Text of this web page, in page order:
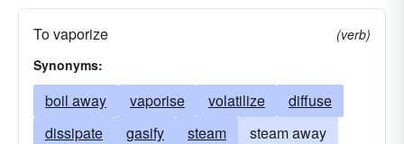
To vaporize
(verb)
Synonyms:
boil away vaporise volatilize
diffuse
dissipate
gasify steam
steam away